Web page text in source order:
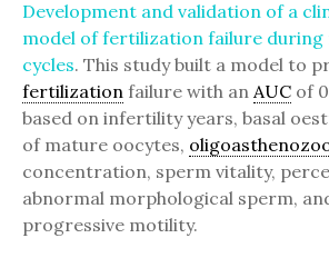
Development and validation of a
model of fertilization failure during
cycles. This study built a model to
fertilization failure with an AUC of
based on infertility years, basal
of mature oocytes,
concentration, sperm vitality,
abnormal morphological sperm,
progressive motility.